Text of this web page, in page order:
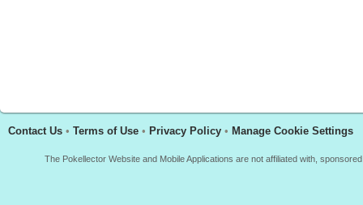
Contact Us • Terms of Use • Privacy Policy • Manage Cookie Settings
The Pokellector Website and Mobile Applications are not affiliated with,